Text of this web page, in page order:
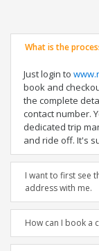
What is the
Just login to
book and
the complete
contact number.
dedicated trip
and ride off. It's
I want to first see
address with me.
How can I book a